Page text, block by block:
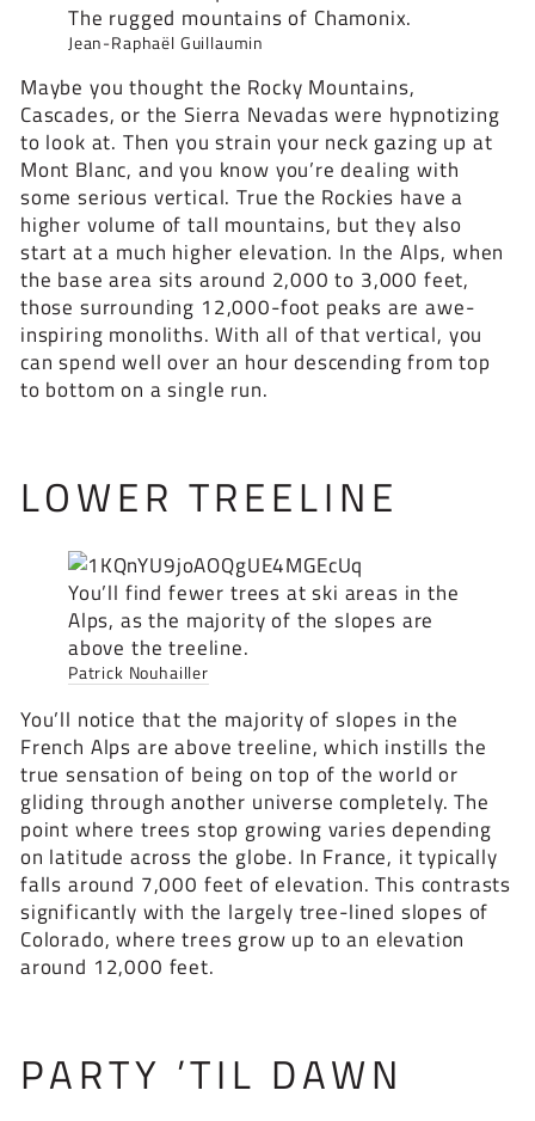
The rugged mountains of Chamonix.
Jean-Raphaël Guillaumin
Maybe you thought the Rocky Mountains,
Cascades, or the Sierra Nevadas were hypnotizing
to look at. Then you strain your neck gazing up at
Mont Blanc, and you know you’re dealing with
some serious vertical. True the Rockies have a
higher volume of tall mountains, but they also
start at a much higher elevation. In the Alps, when
the base area sits around 2,000 to 3,000 feet,
those surrounding 12,000-foot peaks are awe-
inspiring monoliths. With all of that vertical, you
can spend well over an hour descending from top
to bottom on a single run.
LOWER TREELINE
You’ll find fewer trees at ski areas in the
Alps, as the majority of the slopes are
above the treeline.
Patrick Nouhailler
You’ll notice that the majority of slopes in the
French Alps are above treeline, which instills the
true sensation of being on top of the world or
gliding through another universe completely. The
point where trees stop growing varies depending
on latitude across the globe. In France, it typically
falls around 7,000 feet of elevation. This contrasts
significantly with the largely tree-lined slopes of
Colorado, where trees grow up to an elevation
around 12,000 feet.
PARTY ’TIL DAWN